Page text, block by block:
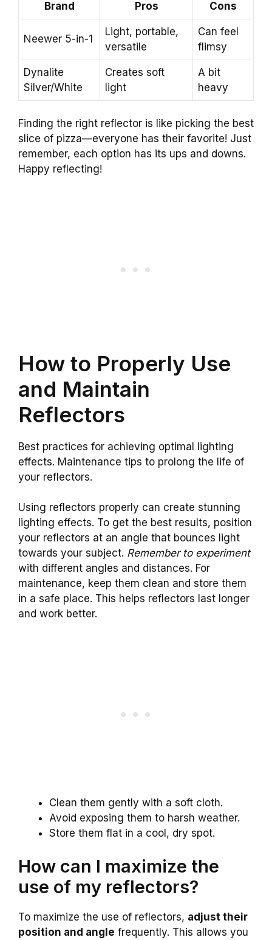
Brand Pros Cons
Neewer 5-in-1
Light, portable,
versatile
Can feel
flimsy
Dynalite
Silver/White
Creates soft
light
A bit
heavy
Finding the right reflector is like picking the best
slice of pizza—everyone has their favorite! Just
remember, each option has its ups and downs.
Happy reflecting!
How to Properly Use
and Maintain
Reflectors
Best practices for achieving optimal lighting
effects. Maintenance tips to prolong the life of
your reflectors.
Using reflectors properly can create stunning
lighting effects. To get the best results, position
your reflectors at an angle that bounces light
towards your subject. Remember to experiment
with different angles and distances. For
maintenance, keep them clean and store them
in a safe place. This helps reflectors last longer
and work better.
Clean them gently with a soft cloth.
Avoid exposing them to harsh weather.
Store them flat in a cool, dry spot.
How can I maximize the
use of my reflectors?
To maximize the use of reflectors, adjust their
position and angle frequently. This allows you